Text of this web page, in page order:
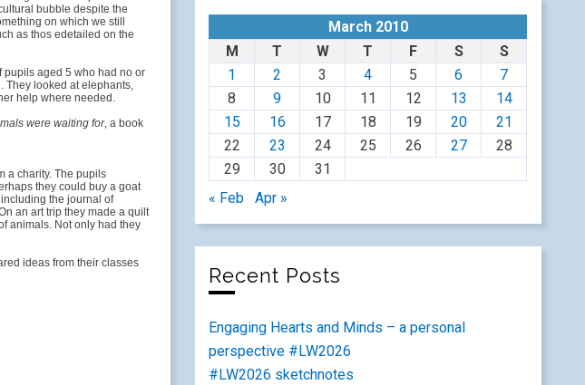
bubble despite the
on which we still
as thos edetailed on the
pupils aged 5 who had no or
They looked at elephants,
help where needed.
were waiting for, a book
a charity. The pupils
they could buy a goat
the journal of
an art trip they made a quilt
animals. Not only had they
ideas from their classes
March 2010
M
T W T F S
S
1
2 3 4 5 6
7
8
9 10 11 12 13
14
15
16 17 18 19 20
21
22
23 24 25 26 27
28
29
30
31
« Feb
Apr »
Recent Posts
Engaging Hearts and Minds – a personal
perspective #LW2026
#LW2026 sketchnotes